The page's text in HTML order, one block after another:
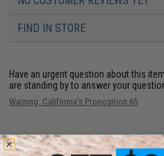
FIND IN STORE
Have an urgent question about this
are standing by to answer your
Warning: California's Proposition 65